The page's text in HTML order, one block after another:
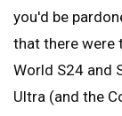
you'd be
that there were
World S24 and
Ultra (and the